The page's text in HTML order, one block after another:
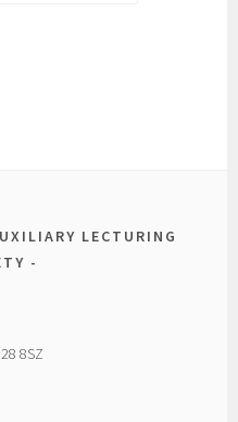
LECTURING
8SZ